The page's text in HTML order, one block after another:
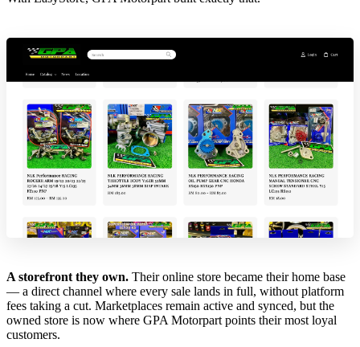
A storefront they own. Their online store became their home base
— a direct channel where every sale lands in full, without platform
fees taking a cut. Marketplaces remain active and synced, but the
owned store is now where GPA Motorpart points their most loyal
customers.